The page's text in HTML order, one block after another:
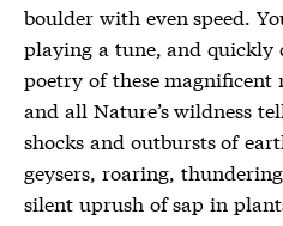
boulder with even speed.
playing a tune, and quickly
poetry of these
and all Nature’s wildness
shocks and outbursts of
geysers, roaring,
silent uprush of sap in